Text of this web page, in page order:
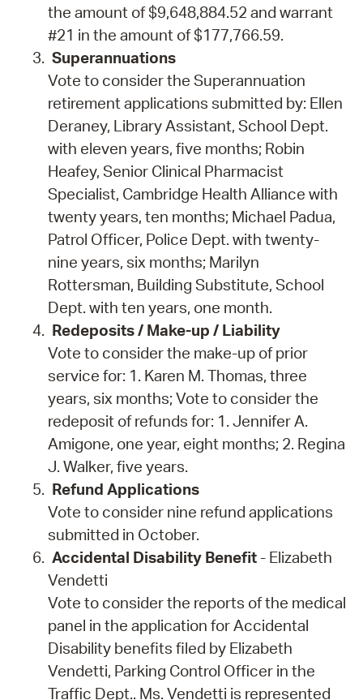
the amount of $9,648,884.52 and warrant
#21 in the amount of $177,766.59.
Superannuations
Vote to consider the Superannuation
retirement applications submitted by: Ellen
Deraney, Library Assistant, School Dept.
with eleven years, five months; Robin
Heafey, Senior Clinical Pharmacist
Specialist, Cambridge Health Alliance with
twenty years, ten months; Michael Padua,
Patrol Officer, Police Dept. with twenty-
nine years, six months; Marilyn
Rottersman, Building Substitute, School
Dept. with ten years, one month.
Redeposits / Make-up / Liability
Vote to consider the make-up of prior
service for: 1. Karen M. Thomas, three
years, six months; Vote to consider the
redeposit of refunds for: 1. Jennifer A.
Amigone, one year, eight months; 2. Regina
J. Walker, five years.
Refund Applications
Vote to consider nine refund applications
submitted in October.
Accidental Disability Benefit - Elizabeth
Vendetti
Vote to consider the reports of the medical
panel in the application for Accidental
Disability benefits filed by Elizabeth
Vendetti, Parking Control Officer in the
Traffic Dept.. Ms. Vendetti is represented